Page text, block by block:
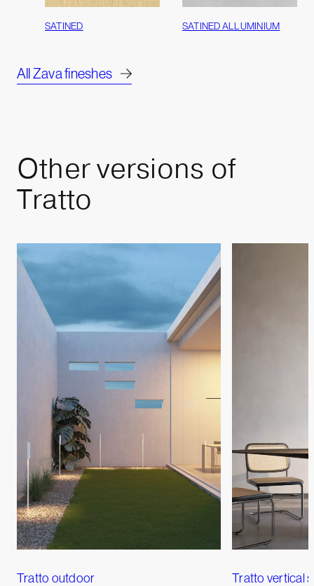
SATINED SATINED ALLUMINIUM
All Zava fineshes
Otherversions of
Tratto
Tratto outdoor Tratto vertical